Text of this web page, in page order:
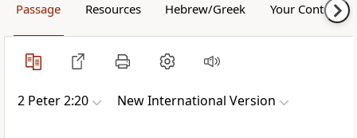
Passage Resources Hebrew/Greek Your Content
2 Peter 2:20 New International Version